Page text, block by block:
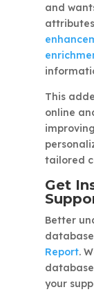
and
This
online
tailored
Get
Better
Report.
your